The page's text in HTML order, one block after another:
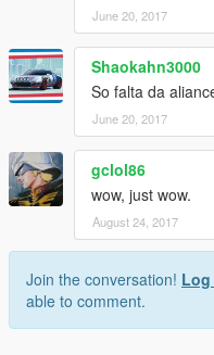
June 20, 2017
Shaokahn3000
So falta da
June 20, 2017
gclol86
wow, just wow.
August 24, 2017
Join the conversation! Log
able to comment.